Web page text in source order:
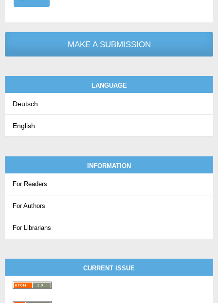
MAKE A SUBMISSION
LANGUAGE
Deutsch
English
INFORMATION
For Readers
For Authors
For Librarians
CURRENT ISSUE